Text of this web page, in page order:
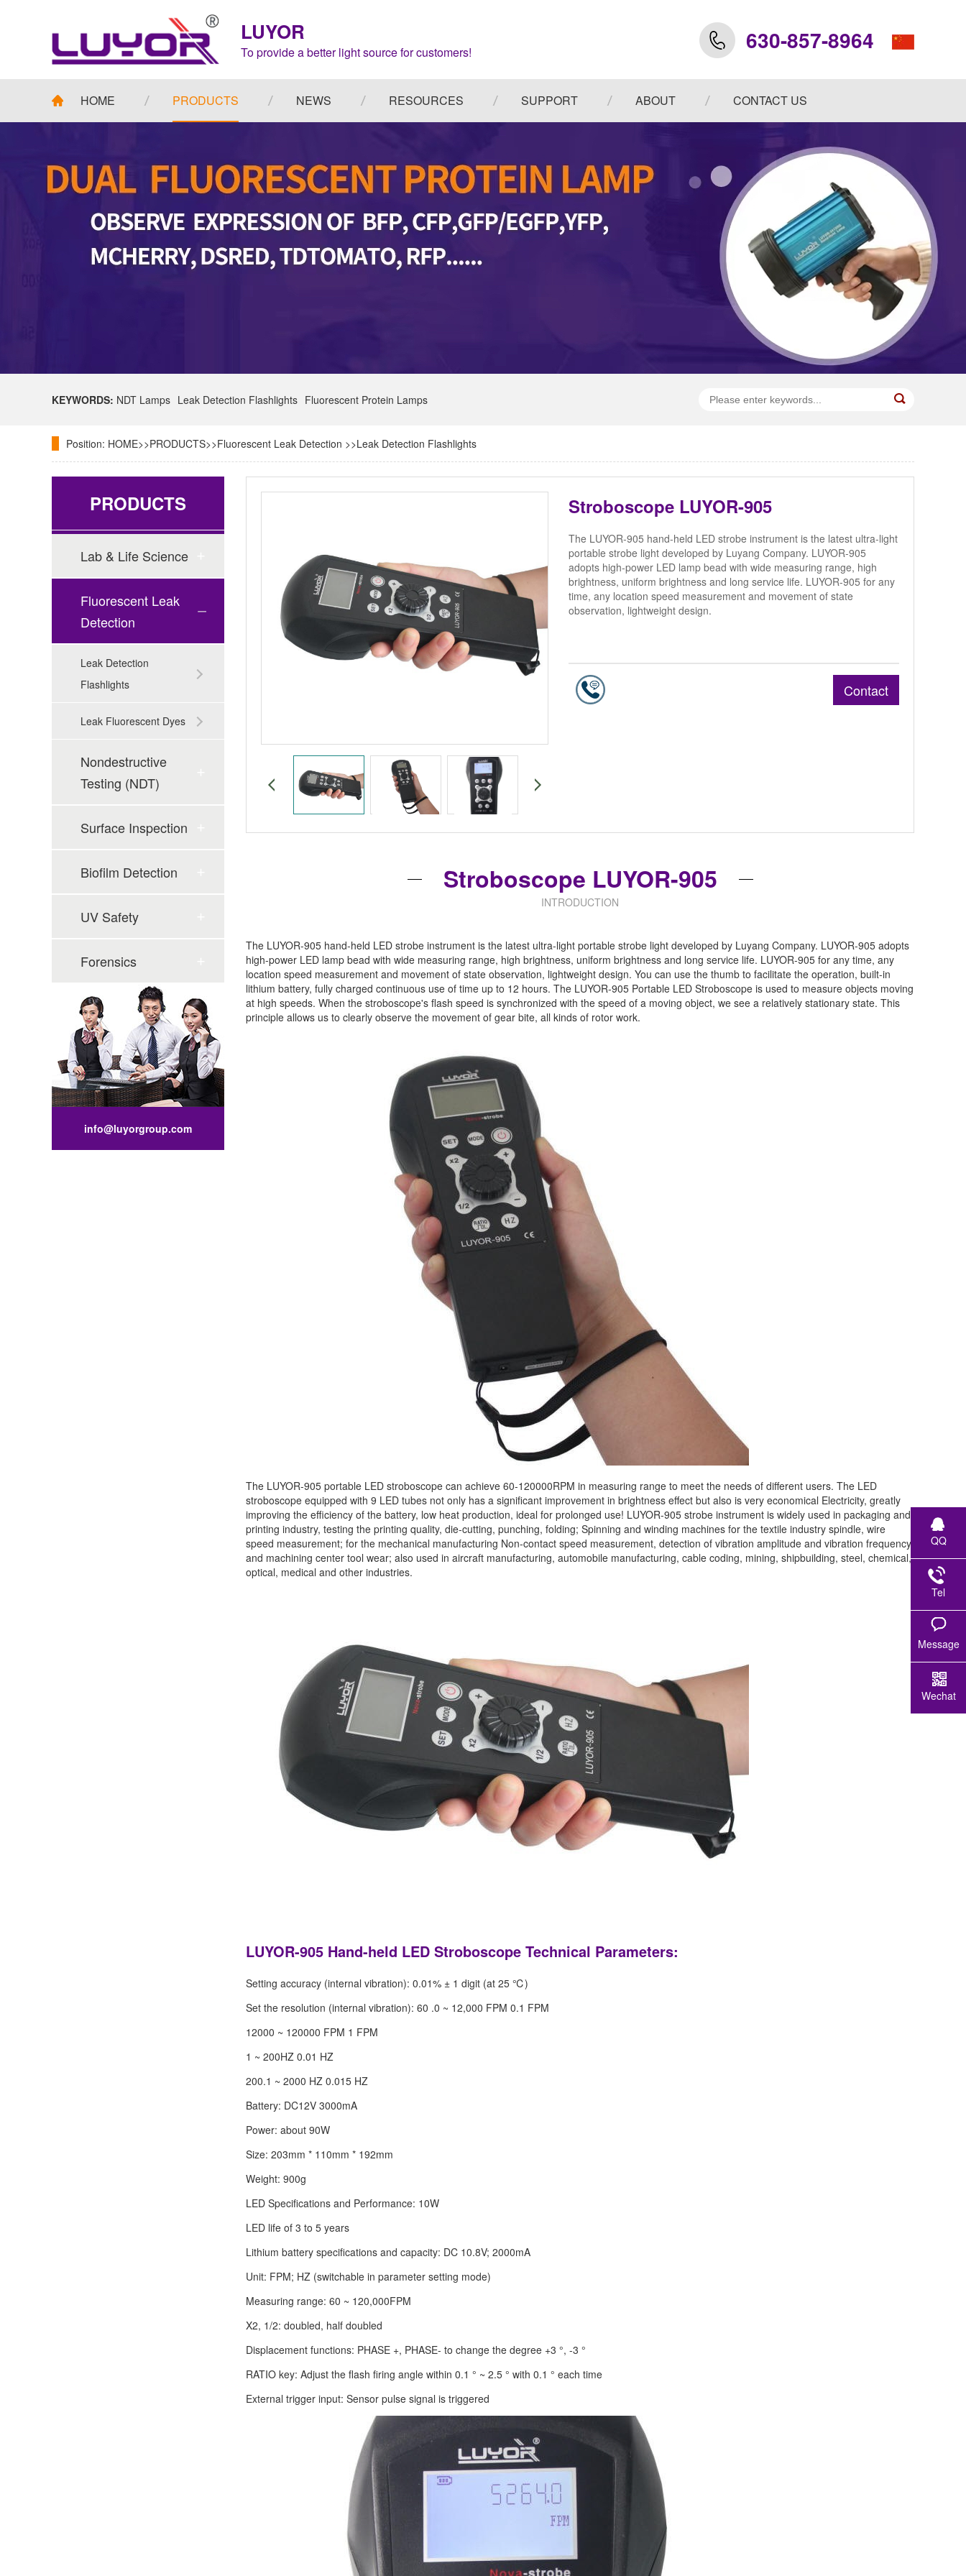
LUYOR
To provide a better light source for customers! 630-857-8964
HOME PRODUCTS NEWS RESOURCES SUPPORT ABOUT CONTACT US
KEYWORDS: NDT Lamps Leak Detection Flashlights Fluorescent Protein Lamps
Position: HOME>>PRODUCTS>>Fluorescent Leak Detection >>Leak Detection Flashlights
PRODUCTS
Lab & Life Science
Fluorescent Leak
Detection
Leak Detection
Flashlights
Leak Fluorescent Dyes
Nondestructive
Testing (NDT)
Surface Inspection
Biofilm Detection
UV Safety
Forensics
info@luyorgroup.com
Stroboscope LUYOR-905
The LUYOR-905 hand-held LED strobe instrument is the latest ultra-light
portable strobe light developed by Luyang Company. LUYOR-905
adopts high-power LED lamp bead with wide measuring range, high
brightness, uniform brightness and long service life. LUYOR-905 for any
time, any location speed measurement and movement of state
observation, lightweight design.
Contact
Stroboscope LUYOR-905
INTRODUCTION
The LUYOR-905 hand-held LED strobe instrument is the latest ultra-light portable strobe light developed by Luyang Company. LUYOR-905 adopts
high-power LED lamp bead with wide measuring range, high brightness, uniform brightness and long service life. LUYOR-905 for any time, any
location speed measurement and movement of state observation, lightweight design. You can use the thumb to facilitate the operation, built-in
lithium battery, fully charged continuous use of time up to 12 hours. The LUYOR-905 Portable LED Stroboscope is used to measure objects moving
at high speeds. When the stroboscope's flash speed is synchronized with the speed of a moving object, we see a relatively stationary state. This
principle allows us to clearly observe the movement of gear bite, all kinds of rotor work.
The LUYOR-905 portable LED stroboscope can achieve 60-120000RPM in measuring range to meet the needs of different users. The LED
stroboscope equipped with 9 LED tubes not only has a significant improvement in brightness effect but also is very economical Electricity, greatly
improving the efficiency of the battery, low heat production, ideal for prolonged use! LUYOR-905 strobe instrument is widely used in packaging and
printing industry, testing the printing quality, die-cutting, punching, folding; Spinning and winding machines for the textile industry spindle, wire
speed measurement; for the mechanical manufacturing Non-contact speed measurement, detection of vibration amplitude and vibration frequency
and machining center tool wear; also used in aircraft manufacturing, automobile manufacturing, cable coding, mining, shipbuilding, steel, chemical,
optical, medical and other industries.
LUYOR-905 Hand-held LED Stroboscope Technical Parameters:
Setting accuracy (internal vibration): 0.01% ± 1 digit (at 25 ℃)
Set the resolution (internal vibration): 60 .0 ~ 12,000 FPM 0.1 FPM
12000 ~ 120000 FPM 1 FPM
1 ~ 200HZ 0.01 HZ
200.1 ~ 2000 HZ 0.015 HZ
Battery: DC12V 3000mA
Power: about 90W
Size: 203mm * 110mm * 192mm
Weight: 900g
LED Specifications and Performance: 10W
LED life of 3 to 5 years
Lithium battery specifications and capacity: DC 10.8V; 2000mA
Unit: FPM; HZ (switchable in parameter setting mode)
Measuring range: 60 ~ 120,000FPM
X2, 1/2: doubled, half doubled
Displacement functions: PHASE +, PHASE- to change the degree +3 °, -3 °
RATIO key: Adjust the flash firing angle within 0.1 ° ~ 2.5 ° with 0.1 ° each time
External trigger input: Sensor pulse signal is triggered
QQ
Tel
Message
Wechat